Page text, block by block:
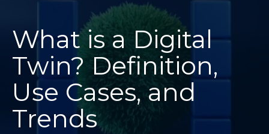
What is a Digital
Twin? Definition,
Use Cases, and
Trends